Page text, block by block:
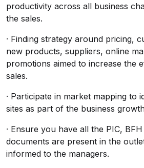
productivity across all business
the sales.
· Finding strategy around pricing,
new products, suppliers, online
promotions aimed to increase the
sales.
· Participate in market mapping to
sites as part of the business
· Ensure you have all the PIC,
documents are present in the
informed to the managers.